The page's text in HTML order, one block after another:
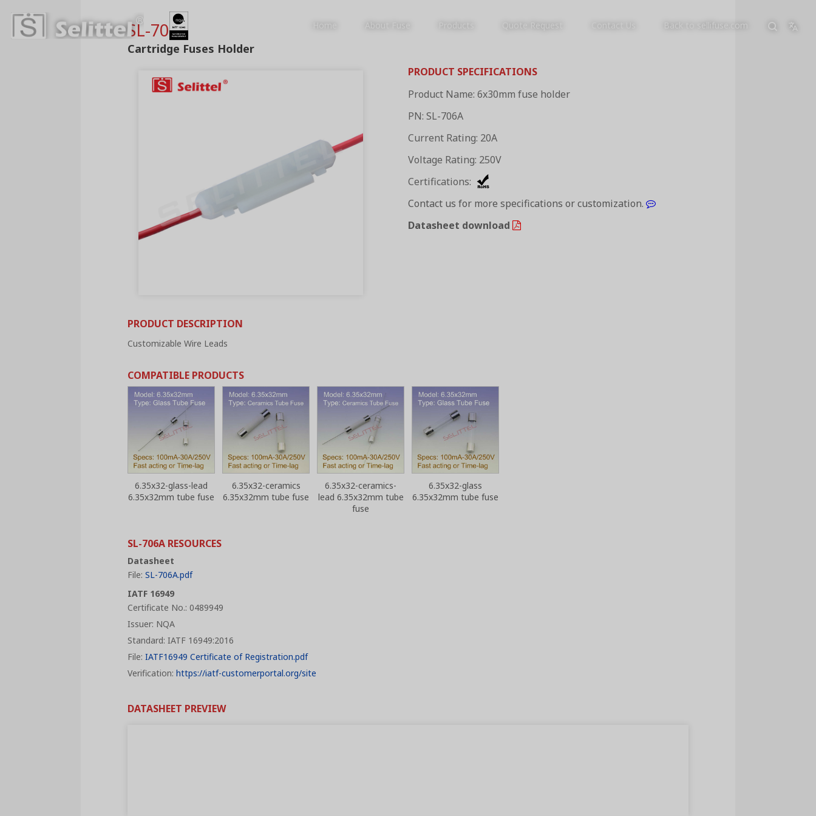
About Fuse Products Quote Request Back to sellifuse.com
PRODUCTS
SL-706A
Cartridge Fuses Holder
PRODUCT SPECIFICATIONS
Product Name: 6x30mm fuse holder
PN: SL-706A
Current Rating: 20A
Voltage Rating: 250V
Certifications:
Contact us for more specifications or customization.
Datasheet download
PRODUCT DESCRIPTION
Customizable Wire Leads
COMPATIBLE PRODUCTS
6.35x32-glass-lead
6.35x32mm tube fuse
6.35x32-ceramics
6.35x32mm tube fuse
6.35x32-ceramics-
lead 6.35x32mm tube
fuse
6.35x32-glass
6.35x32mm tube fuse
SL-706A RESOURCES
Datasheet
File: SL-706A.pdf
IATF 16949
Certificate No.: 0489949
Issuer: NQA
Standard: IATF 16949:2016
File: IATF16949 Certificate of Registration.pdf
Verification: https://iatf-customerportal.org/site
DATASHEET PREVIEW